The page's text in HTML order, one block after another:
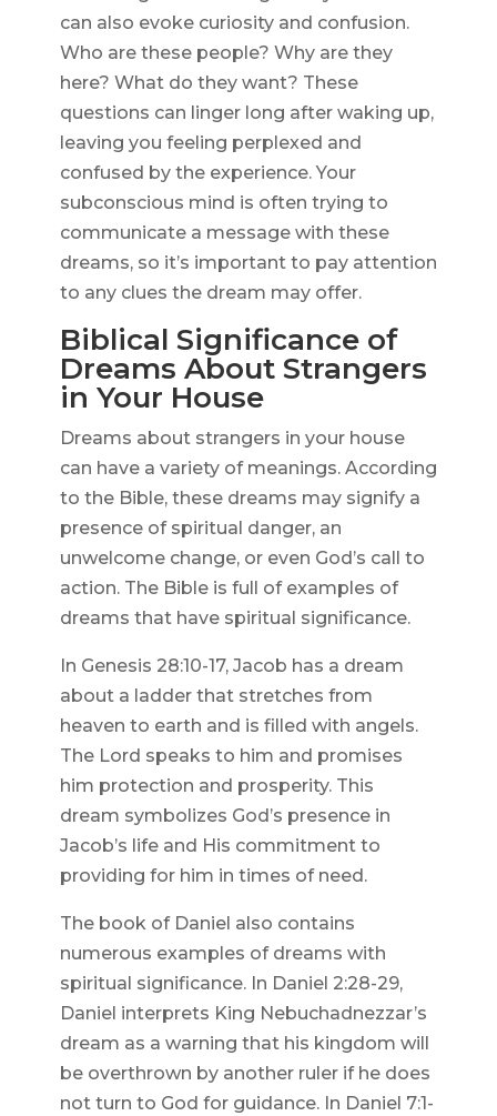
can also evoke curiosity and confusion.
Who are these people? Why are they
here? What do they want? These
questions can linger long after waking up,
leaving you feeling perplexed and
confused by the experience. Your
subconscious mind is often trying to
communicate a message with these
dreams, so it’s important to pay attention
to any clues the dream may offer.
Biblical Significance of
Dreams About Strangers
in Your House
Dreams about strangers in your house
can have a variety of meanings. According
to the Bible, these dreams may signify a
presence of spiritual danger, an
unwelcome change, or even God’s call to
action. The Bible is full of examples of
dreams that have spiritual significance.
In Genesis 28:10-17, Jacob has a dream
about a ladder that stretches from
heaven to earth and is filled with angels.
The Lord speaks to him and promises
him protection and prosperity. This
dream symbolizes God’s presence in
Jacob’s life and His commitment to
providing for him in times of need.
The book of Daniel also contains
numerous examples of dreams with
spiritual significance. In Daniel 2:28-29,
Daniel interprets King Nebuchadnezzar’s
dream as a warning that his kingdom will
be overthrown by another ruler if he does
not turn to God for guidance. In Daniel 7:1-